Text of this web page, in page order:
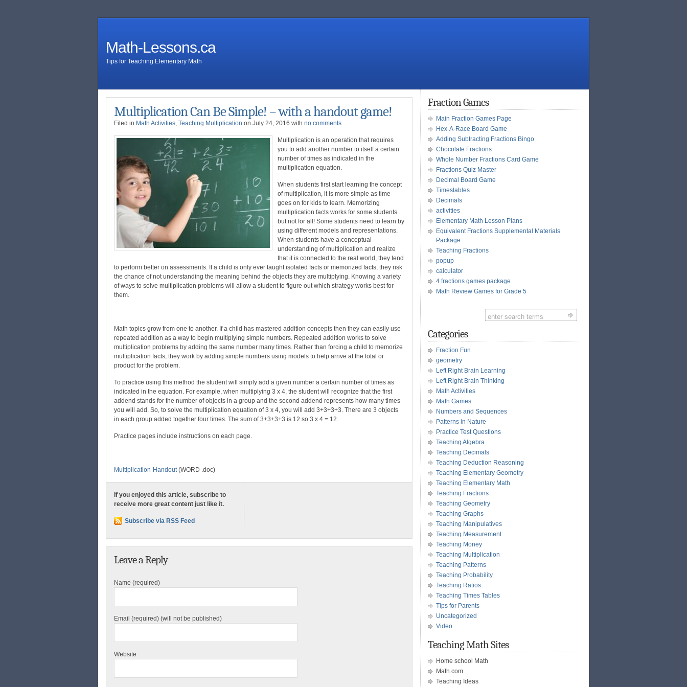
Math-Lessons.ca
Tips for Teaching Elementary Math
Multiplication Can Be Simple! – with a handout game!
Filed in Math Activities, Teaching Multiplication on July 24, 2016 with no comments
Multiplication is an operation that requires
you to add another number to itself a certain
number of times as indicated in the
multiplication equation.
When students first start learning the concept
of multiplication, it is more simple as time
goes on for kids to learn. Memorizing
multiplication facts works for some students
but not for all! Some students need to learn by
using different models and representations.
When students have a conceptual
understanding of multiplication and realize
that it is connected to the real world, they tend
to perform better on assessments. If a child is only ever taught isolated facts or memorized facts, they risk
the chance of not understanding the meaning behind the objects they are multiplying. Knowing a variety
of ways to solve multiplication problems will allow a student to figure out which strategy works best for
them.
Math topics grow from one to another. If a child has mastered addition concepts then they can easily use
repeated addition as a way to begin multiplying simple numbers. Repeated addition works to solve
multiplication problems by adding the same number many times. Rather than forcing a child to memorize
multiplication facts, they work by adding simple numbers using models to help arrive at the total or
product for the problem.
To practice using this method the student will simply add a given number a certain number of times as
indicated in the equation. For example, when multiplying 3 x 4, the student will recognize that the first
addend stands for the number of objects in a group and the second addend represents how many times
you will add. So, to solve the multiplication equation of 3 x 4, you will add 3+3+3+3. There are 3 objects
in each group added together four times. The sum of 3+3+3+3 is 12 so 3 x 4 = 12.
Practice pages include instructions on each page.
Multiplication-Handout(WORD .doc)
If you enjoyed this article, subscribe to
receive more great content just like it.
Subscribe via RSS Feed
Leave a Reply
Name (required)
Email (required) (will not be published)
Website
Fraction Games
Main Fraction Games Page
Hex-A-Race Board Game
Adding Subtracting Fractions Bingo
Chocolate Fractions
Whole Number Fractions Card Game
Fractions Quiz Master
Decimal Board Game
Timestables
Decimals
activities
Elementary Math Lesson Plans
Equivalent Fractions Supplemental Materials
Package
Teaching Fractions
popup
calculator
4 fractions games package
Math Review Games for Grade 5
Categories
Fraction Fun
geometry
Left Right Brain Learning
Left Right Brain Thinking
Math Activities
Math Games
Numbers and Sequences
Patterns in Nature
Practice Test Questions
Teaching Algebra
Teaching Decimals
Teaching Deduction Reasoning
Teaching Elementary Geometry
Teaching Elementary Math
Teaching Fractions
Teaching Geometry
Teaching Graphs
Teaching Manipulatives
Teaching Measurement
Teaching Money
Teaching Multiplication
Teaching Patterns
Teaching Probability
Teaching Ratios
Teaching Times Tables
Tips for Parents
Uncategorized
Video
Teaching Math Sites
Home school Math
Math.com
Teaching Ideas